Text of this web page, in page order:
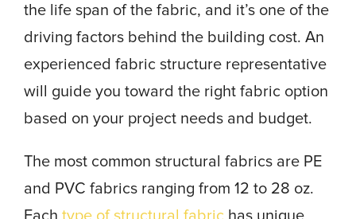
the life span of the fabric, and it’s one of the
driving factors behind the building cost. An
experienced fabric structure representative
will guide you toward the right fabric option
based on your project needs and budget.
The most common structural fabrics are PE
and PVC fabrics ranging from 12 to 28 oz.